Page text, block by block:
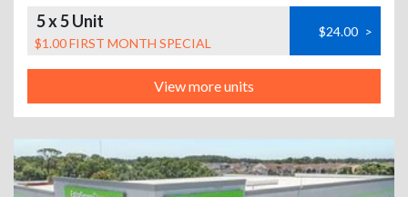
5 x 5 Unit
$1.00 FIRST MONTH SPECIAL
$24.00 >
View more units